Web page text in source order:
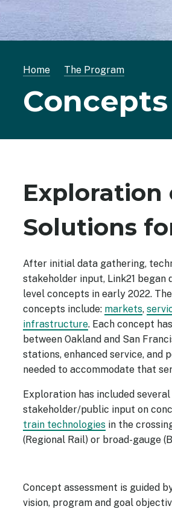
Breadcrumb
Home The Program
Concepts
Exploration
Solutions
After initial data gathering,
stakeholder input, Link21 began
level concepts in early 2022.
concepts include: markets,
infrastructure. Each concept
between Oakland and San
stations, enhanced service,
needed to accommodate that
Exploration has included
stakeholder/public input on
train technologies in the
(Regional Rail) or broad-gauge
Concept assessment is guided
vision, program and goal